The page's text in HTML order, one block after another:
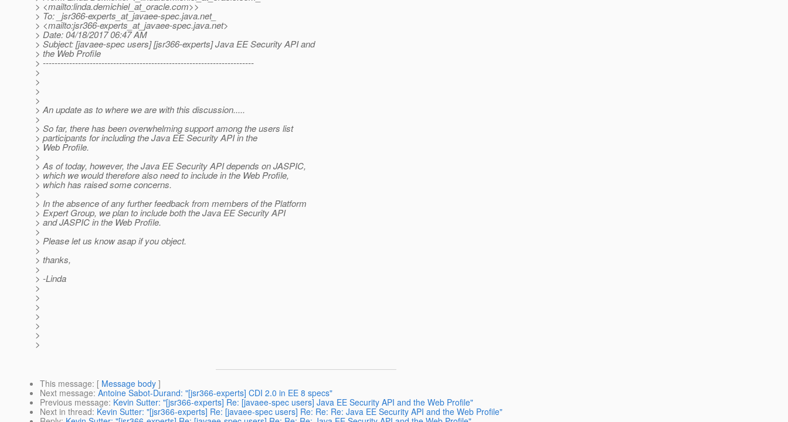
> <mailto:linda.demichiel_at_oracle.com>>
> To: _jsr366-experts_at_javaee-spec.java.net_
> <mailto:jsr366-experts_at_javaee-spec.java.net>
> Date: 04/18/2017 06:47 AM
> Subject: [javaee-spec users] [jsr366-experts] Java EE Security API and
> the Web Profile
> ------------------------------------------------------------------------
>
>
>
>
> An update as to where we are with this discussion.....
>
> So far, there has been overwhelming support among the users list
> participants for including the Java EE Security API in the
> Web Profile.
>
> As of today, however, the Java EE Security API depends on JASPIC,
> which we would therefore also need to include in the Web Profile,
> which has raised some concerns.
>
> In the absence of any further feedback from members of the Platform
> Expert Group, we plan to include both the Java EE Security API
> and JASPIC in the Web Profile.
>
> Please let us know asap if you object.
>
> thanks,
>
> -Linda
>
>
>
>
>
>
>
This message: [ Message body ]
Next message: Antoine Sabot-Durand: "[jsr366-experts] CDI 2.0 in EE 8 specs"
Previous message: Kevin Sutter: "[jsr366-experts] Re: [javaee-spec users] Java EE Security API and the Web Profile"
Next in thread: Kevin Sutter: "[jsr366-experts] Re: [javaee-spec users] Re: Re: Re: Java EE Security API and the Web Profile"